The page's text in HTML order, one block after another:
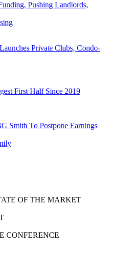
Pushing Landlords,
Private Clubs, Condo-
First Half Since 2019
Smith To Postpone Earnings
OF THE MARKET
CONFERENCE